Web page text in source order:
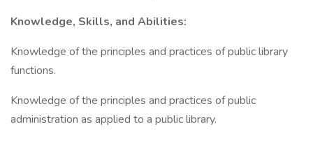
Knowledge, Skills, and Abilities:
Knowledge of the principles and practices of public library
functions.
Knowledge of the principles and practices of public
administration as applied to a public library.